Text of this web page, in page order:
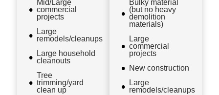
Mid/Large
commercial
projects
Large
remodels/cleanups
Large household
cleanouts
Tree
trimming/yard
clean up
Bulky material
(but no heavy
demolition
materials)
Large
commercial
projects
New construction
Large
remodels/cleanups